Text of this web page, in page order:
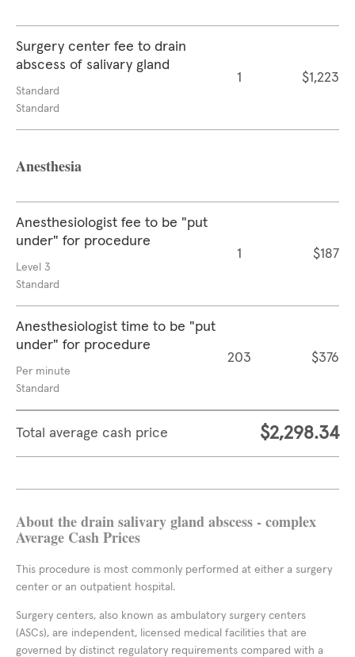
Surgery center fee to drain
abscess of salivary gland
Standard
Standard
1 $1,223
Anesthesia
Anesthesiologist fee to be "put
under" for procedure
Level 3
Standard
1 $187
Anesthesiologist time to be "put
under" for procedure
Per minute
Standard
203 $376
Total average cash price $2,298.34
About the drain salivary gland abscess - complex
Average Cash Prices
This procedure is most commonly performed at either a surgery
center or an outpatient hospital.
Surgery centers, also known as ambulatory surgery centers
(ASCs), are independent, licensed medical facilities that are
governed by distinct regulatory requirements compared with a